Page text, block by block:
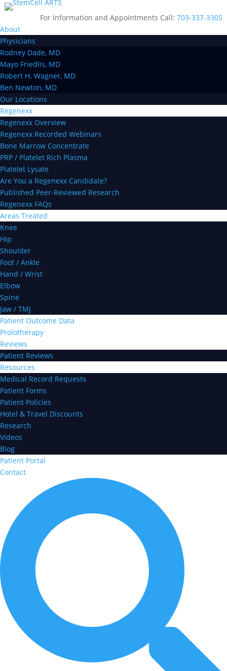
For Information and Appointments Call:703-337-3305
About
Physicians
Rodney Dade, MD
Mayo Friedlis, MD
Robert H. Wagner, MD
Ben Newton, MD
Our Locations
Regenexx
Regenexx Overview
Regenexx Recorded Webinars
Bone Marrow Concentrate
PRP / Platelet Rich Plasma
Platelet Lysate
Are You a Regenexx Candidate?
Published Peer-Reviewed Research
Regenexx FAQs
Areas Treated
Knee
Hip
Shoulder
Foot / Ankle
Hand / Wrist
Elbow
Spine
Jaw / TMJ
Patient Outcome Data
Prolotherapy
Reviews
Patient Reviews
Resources
Medical Record Requests
Patient Forms
Patient Policies
Hotel & Travel Discounts
Research
Videos
Blog
Patient Portal
Contact